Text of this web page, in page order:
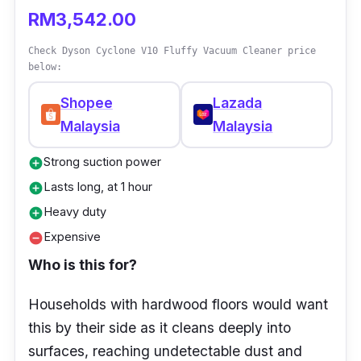
Fully-sealed HEPA filtration to trap fine
particles
Wand detaches in a click to reveal a ready-
to-go crevice tool stored inside for on-the-
spot cleans.
Motorised Hair screw tool for handheld
cleaning of mattresses
RM3,542.00
Check Dyson Cyclone V10 Fluffy Vacuum Cleaner price
below:
Shopee
Malaysia
Lazada
Malaysia
add_circleStrong suction power
add_circleLasts long, at 1 hour
add_circleHeavy duty
remove_circleExpensive
Who is this for?
Households with hardwood floors would want
this by their side as it cleans deeply into
surfaces, reaching undetectable dust and